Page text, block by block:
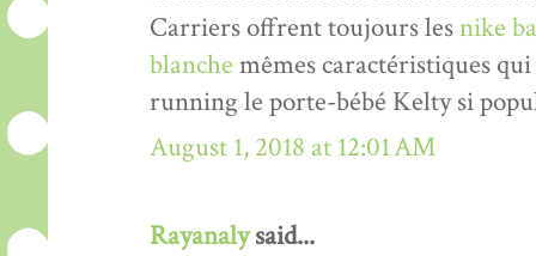
Carriers offrent toujours lesnike
blanche mêmes caractéristiques
running le porte-bébé Kelty si
August 1, 2018 at 12:01 AM
Rayanalysaid...